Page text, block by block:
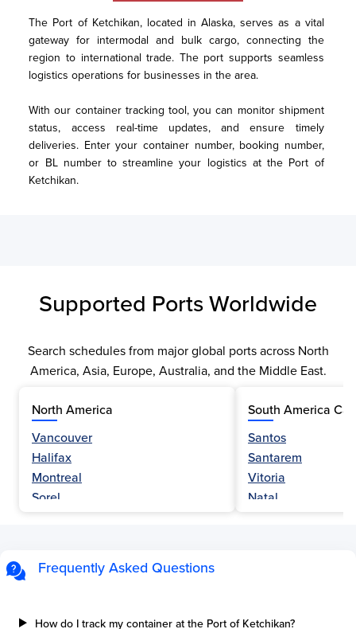
The Port of Ketchikan, located in Alaska, serves as a vital
gateway for intermodal and bulk cargo, connecting the
region to international trade. The port supports seamless
logistics operations for businesses in the area.
With our container tracking tool, you can monitor shipment
status, access real-time updates, and ensure timely
deliveries. Enter your container number, booking number,
or BL number to streamline your logistics at the Port of
Ketchikan.
Supported Ports Worldwide
Search schedules from major global ports across North
America, Asia, Europe, Australia, and the Middle East.
North America
Vancouver
Halifax
Montreal
Sorel
Esquimalt
Three Rivers
South America
Santos
Santarem
Vitoria
Natal
Paranagua
Frequently Asked Questions
How do I track my container at the Port of Ketchikan?